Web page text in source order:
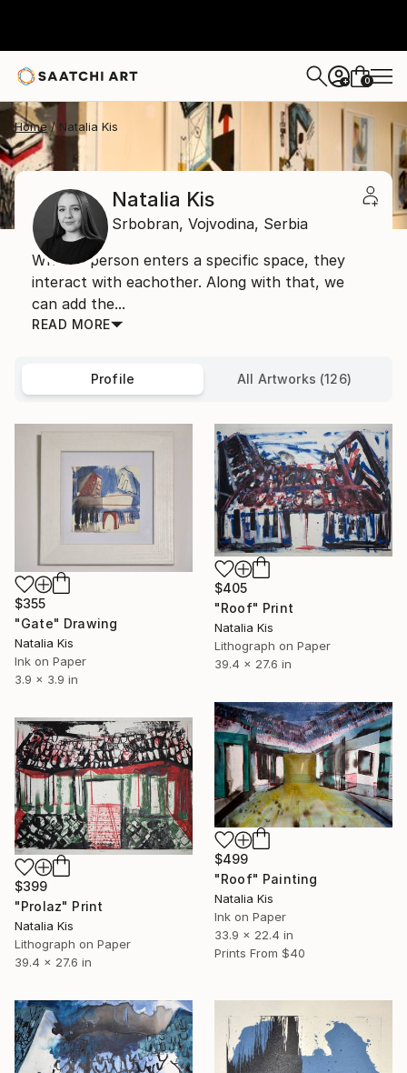
+ 0
Home Natalia Kis
Natalia Kis
Srbobran, Vojvodina, Serbia
When a person enters a specific space, they
interact with eachother. Along with that, we
can add the...
READ MORE
Profile All Artworks (126)
$355
"Gate" Drawing
Natalia Kis
Ink on Paper
3.9 x 3.9 in
$405
"Roof" Print
Natalia Kis
Lithograph on Paper
39.4 x 27.6 in
$499
"Roof" Painting
Natalia Kis
Ink on Paper
33.9 x 22.4 in
Prints From $40
$399
"Prolaz" Print
Natalia Kis
Lithograph on Paper
39.4 x 27.6 in